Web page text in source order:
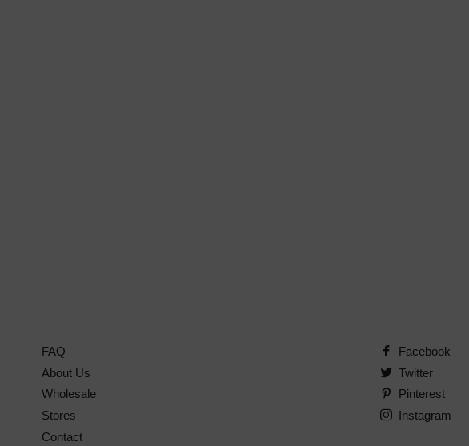
FAQ
About Us
Wholesale
Stores
Contact
Facebook
Twitter
Pinterest
Instagram